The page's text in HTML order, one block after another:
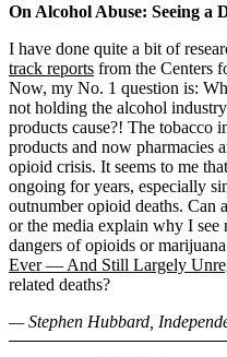
On Alcohol Abuse: Seeing a
I have done quite a bit of
track reports from the Centers
Now, my No. 1 question is:
not holding the alcohol
products cause?! The tobacco
products and now pharmacies
opioid crisis. It seems to me
ongoing for years, especially
outnumber opioid deaths. Can
or the media explain why I see
dangers of opioids or
Ever — And Still Largely
related deaths?
— Stephen Hubbard,